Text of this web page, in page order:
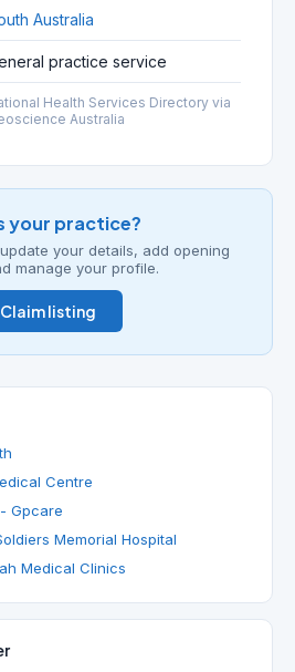
Australia
practice service
Health Services Directory via
Australia
your practice?
your details, add opening
manage your profile.
Claim listing
Centre
Gpcare
Memorial Hospital
Medical Clinics